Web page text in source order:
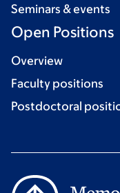
Seminars & events
Open Positions
Overview
Faculty positions
Postdoctoral